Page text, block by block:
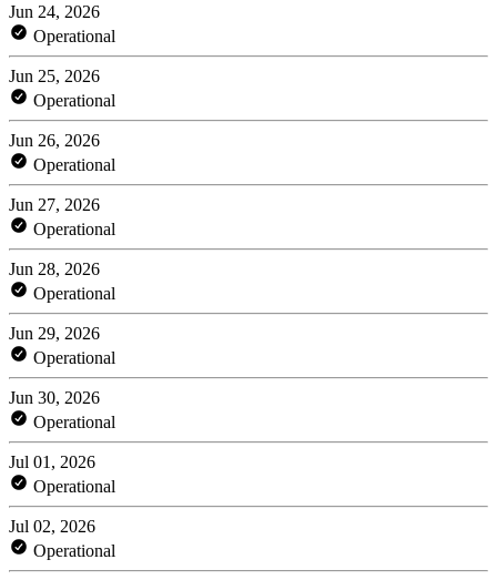
Jun 24, 2026
Operational
Jun 25, 2026
Operational
Jun 26, 2026
Operational
Jun 27, 2026
Operational
Jun 28, 2026
Operational
Jun 29, 2026
Operational
Jun 30, 2026
Operational
Jul 01, 2026
Operational
Jul 02, 2026
Operational